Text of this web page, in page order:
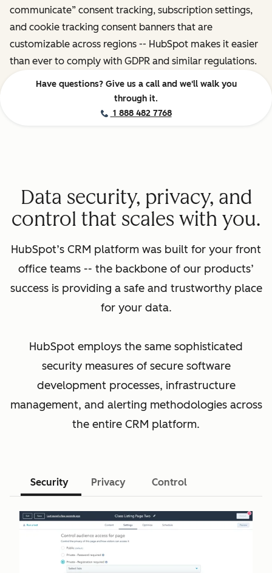
communicate” consent tracking, subscription settings,
and cookie tracking consent banners that are
customizable across regions -- HubSpot makes it easier
than ever to comply with GDPR and similar regulations.
Have questions? Give us a call and we'll walk you
through it.
1 888 482 7768
Data security, privacy, and
control that scales with you.
HubSpot’s CRM platform was built for your front
office teams -- the backbone of our products’
success is providing a safe and trustworthy place
for your data.
HubSpot employs the same sophisticated
security measures of secure software
development processes, infrastructure
management, and alerting methodologies across
the entire CRM platform.
Security Privacy Control